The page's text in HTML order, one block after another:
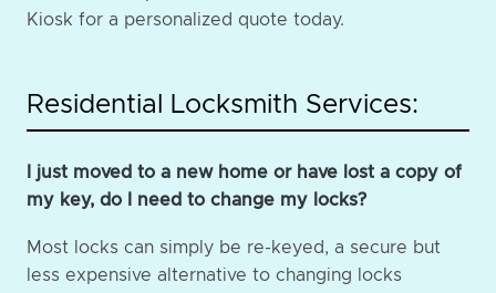
Kiosk for a personalized quote today.
Residential Locksmith Services:
I just moved to a new home or have lost a copy of
my key, do I need to change my locks?
Most locks can simply be re-keyed, a secure but
less expensive alternative to changing locks